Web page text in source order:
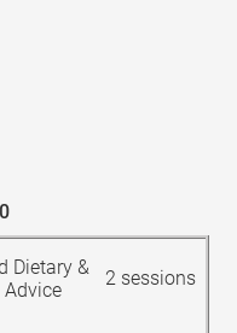
Dietary &
2 sessions